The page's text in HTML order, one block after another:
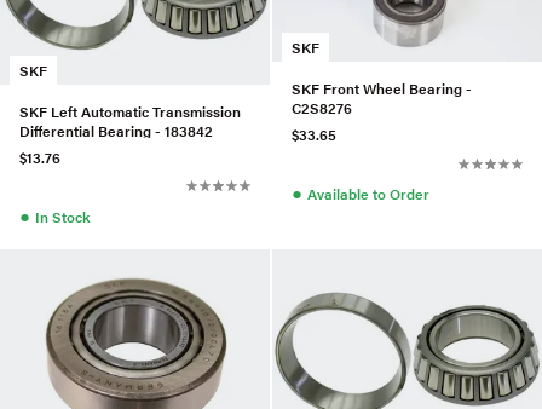
SKF
SKF Left Automatic Transmission
Differential Bearing - 183842
$13.76
● In Stock
SKF
SKF Front Wheel Bearing -
C2S8276
$33.65
● Available to Order